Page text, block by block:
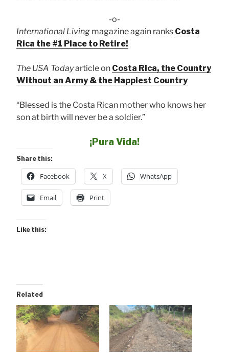
-o-
International Living magazine again ranks Costa
Rica the #1 Place to Retire!
The USA Todayarticle on Costa Rica, the Country
Without an Army & the Happiest Country
“Blessed is the Costa Rican mother who knows her
son at birth will never be a soldier.”
¡Pura Vida!
Share this:
Facebook X WhatsApp
Email Print
Like this:
Related